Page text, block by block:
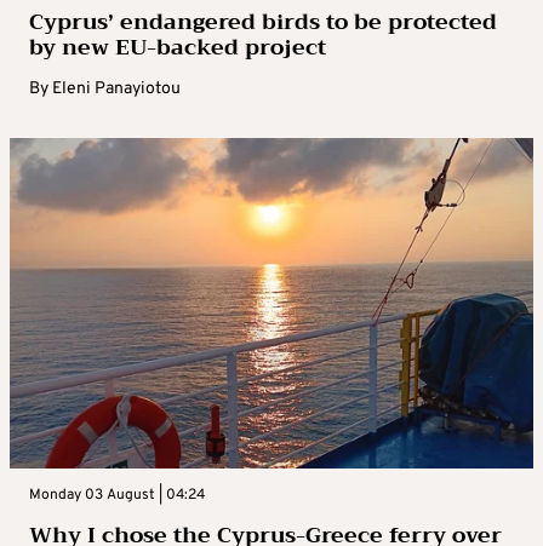
Cyprus’ endangered birds to be protected
by new EU-backed project
By Eleni Panayiotou
Monday 03 August | 04:24
Why I chose the Cyprus-Greece ferry over